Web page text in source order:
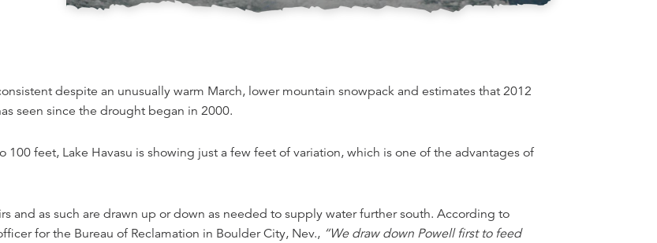
despite an unusually warm March, lower mountain snowpack and estimates that 2012
seen since the drought began in 2000.
feet, Lake Havasu is showing just a few feet of variation, which is one of the advantages of
and as such are drawn up or down as needed to supply water further south. According to
for the Bureau of Reclamation in Boulder City, Nev., “We draw down Powell first to feed